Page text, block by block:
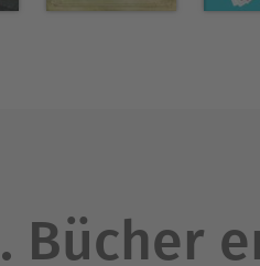
Collins'sThe
Bücher